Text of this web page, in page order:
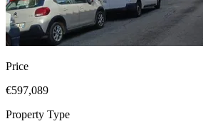
Price
€597,089
Property Type